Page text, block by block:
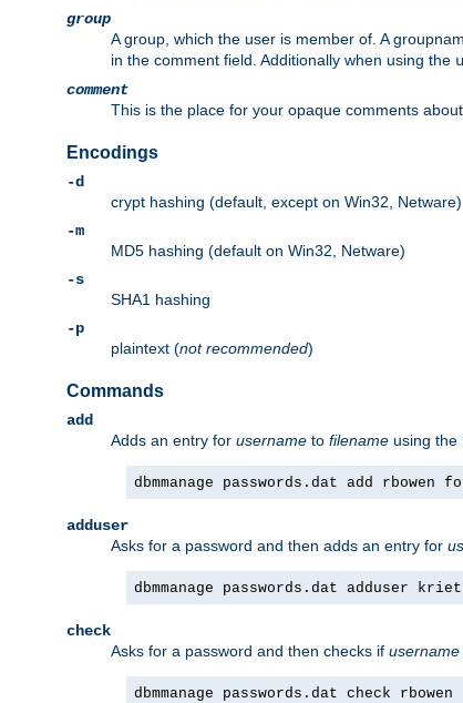
group
A group, which the user is member of. A
in the comment field. Additionally when using the
comment
This is the place for your opaque comments
Encodings
-d
crypt hashing (default, except on Win32, Netware)
-m
MD5 hashing (default on Win32, Netware)
-s
SHA1 hashing
-p
plaintext (not recommended)
Commands
add
Adds an entry for username to filename using the
dbmmanage passwords.dat add rbowen
adduser
Asks for a password and then adds an entry for
dbmmanage passwords.dat adduser
check
Asks for a password and then checks if username
dbmmanage passwords.dat check rbowen